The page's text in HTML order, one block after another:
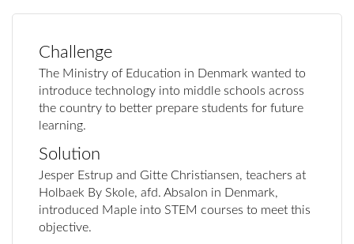
Challenge
The Ministry of Education in Denmark wanted to
introduce technology into middle schools across
the country to better prepare students for future
learning.
Solution
Jesper Estrup and Gitte Christiansen, teachers at
Holbaek By Skole, afd. Absalon in Denmark,
introduced Maple into STEM courses to meet this
objective.